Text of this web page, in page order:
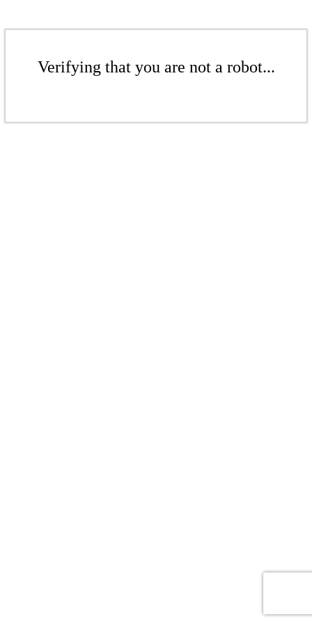
Verifying that you are not a robot...